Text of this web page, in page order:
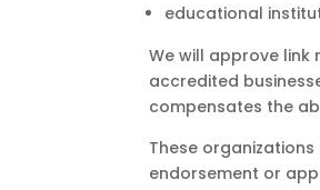
educational
We will approve
accredited
compensates the
These
endorsement or